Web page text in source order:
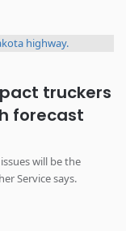
truckers
forecast
will be the
Service says.